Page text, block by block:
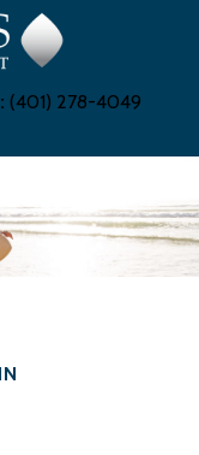
(401) 278-4049